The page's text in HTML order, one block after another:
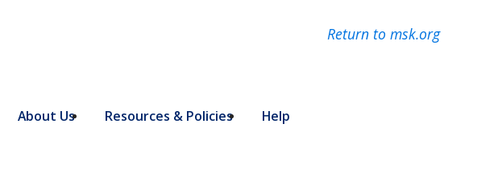
Return to msk.org
About Us Resources & Policies Help